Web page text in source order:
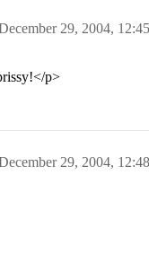
29, 2004,
p>
29, 2004,